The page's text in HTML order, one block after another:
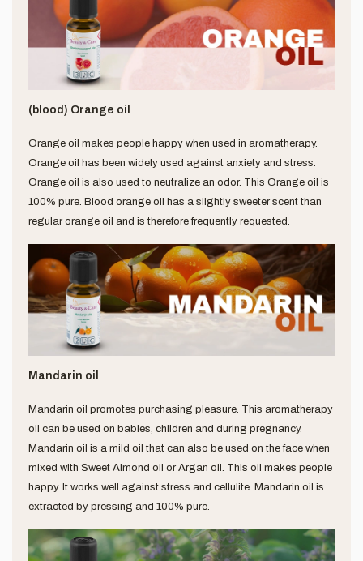
(blood) Orange oil
Orange oil makes people happy when used in aromatherapy.
Orange oil has been widely used against anxiety and stress.
Orange oil is also used to neutralize an odor. This Orange oil is
100% pure. Blood orange oil has a slightly sweeter scent than
regular orange oil and is therefore frequently requested.
Mandarin oil
Mandarin oil promotes purchasing pleasure. This aromatherapy
oil can be used on babies, children and during pregnancy.
Mandarin oil is a mild oil that can also be used on the face when
mixed with Sweet Almond oil or Argan oil. This oil makes people
happy. It works well against stress and cellulite. Mandarin oil is
extracted by pressing and 100% pure.